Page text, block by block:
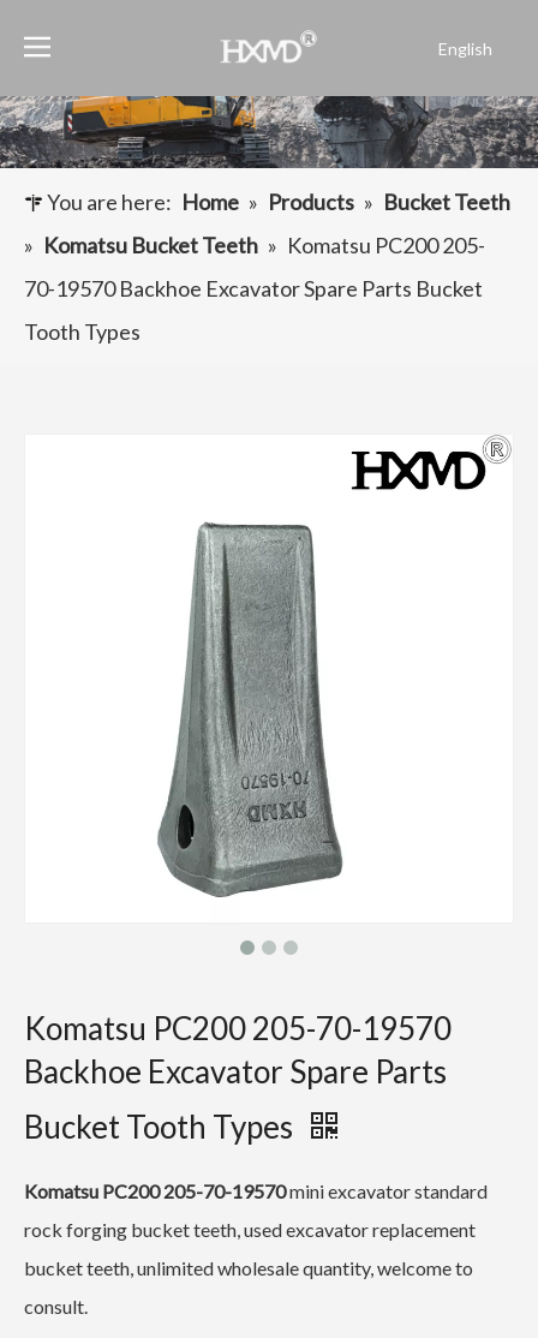
English
Español
Pусский
Français
You are here: Home » Products » Bucket Teeth
» Komatsu Bucket Teeth » Komatsu PC200 205-
70-19570 Backhoe Excavator Spare Parts Bucket
Tooth Types
Komatsu PC200 205-70-19570
Backhoe Excavator Spare Parts
Bucket Tooth Types
Komatsu PC200 205-70-19570mini excavator standard
rock forging bucket teeth, used excavator replacement
bucket teeth, unlimited wholesale quantity, welcome to
consult.